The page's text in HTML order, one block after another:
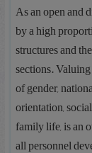
As an open and
by a high
structures and
sections.
of gender,
orientation,
family life, is an
all personnel